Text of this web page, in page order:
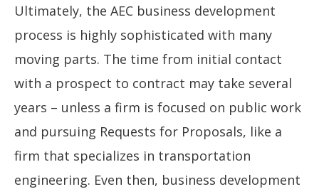
Ultimately, the AEC business development
process is highly sophisticated with many
moving parts. The time from initial contact
with a prospect to contract may take several
years – unless a firm is focused on public work
and pursuing Requests for Proposals, like a
firm that specializes in transportation
engineering. Even then, business development